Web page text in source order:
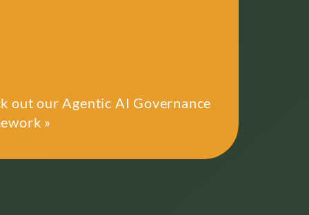
out our Agentic AI Governance
»